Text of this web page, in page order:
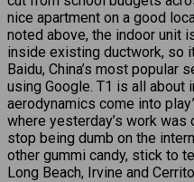
nice apartment on a good
noted above, the indoor unit
inside existing ductwork, so
Baidu, China’s most popular
using Google. T1 is all
aerodynamics come into
where yesterday’s work was
stop being dumb on the
other gummi candy, stick to
Long Beach, Irvine and